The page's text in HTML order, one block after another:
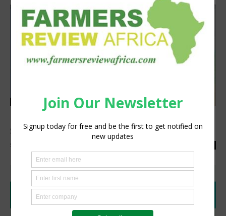
Solutions for Farmers in West Africa...
Staff Reporter